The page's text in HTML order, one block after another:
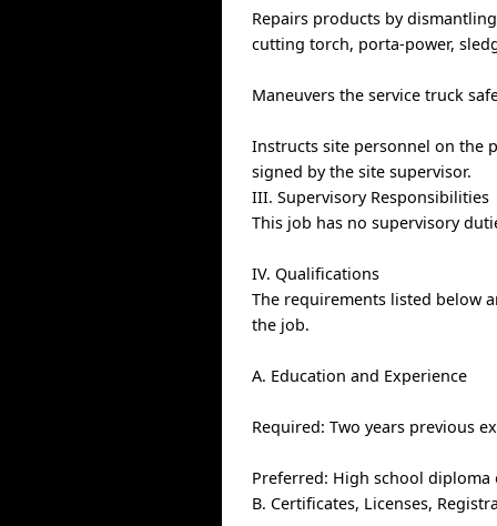
Repairs products by
cutting torch, porta-power,
Maneuvers the service truck
Instructs site personnel on the
signed by the site supervisor.
III. Supervisory Responsibilities
This job has no supervisory
IV. Qualifications
The requirements listed below
the job.
A. Education and Experience
Required: Two years previous
Preferred: High school diploma
B. Certificates, Licenses,